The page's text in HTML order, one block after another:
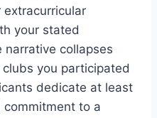
extracurricular
your stated
collapses
you participated
dedicate at least
to a